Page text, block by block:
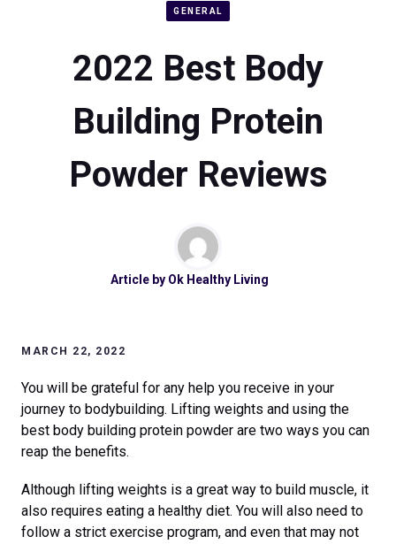
GENERAL
2022 Best Body
Building Protein
Powder Reviews
Article by Ok Healthy Living
MARCH 22, 2022
You will be grateful for any help you receive in your
journey to bodybuilding. Lifting weights and using the
best body building protein powder are two ways you can
reap the benefits.
Although lifting weights is a great way to build muscle, it
also requires eating a healthy diet. You will also need to
follow a strict exercise program, and even that may not